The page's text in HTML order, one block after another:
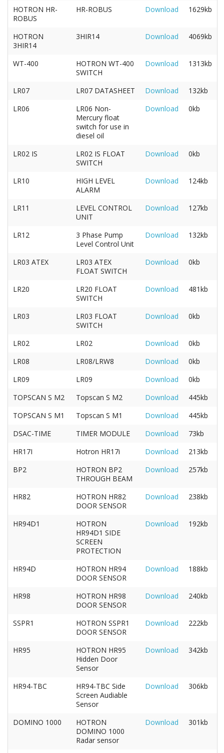
HOTRON HR-
ROBUS
HR-ROBUS Download 1629kb
HOTRON
3HIR14
3HIR14 Download 4069kb
WT-400
HOTRON WT-400
SWITCH
Download 1313kb
LR07 LR07 DATASHEET Download
132kb
LR06
LR06 Non-
Mercury float
switch for use in
diesel oil
Download 0kb
LR02 IS
LR02 IS FLOAT
SWITCH
Download 0kb
LR10
HIGH LEVEL
ALARM
Download 124kb
LR11
LEVEL CONTROL
UNIT
Download 127kb
LR12
3 Phase Pump
Level Control Unit
Download 132kb
LR03 ATEX
LR03 ATEX
FLOAT SWITCH
Download 0kb
LR20
LR20 FLOAT
SWITCH
Download 481kb
LR03
LR03 FLOAT
SWITCH
Download 0kb
LR02 LR02 Download
0kb
LR08
LR08/LRW8 Download
0kb
LR09
LR09 Download
0kb
TOPSCAN S M2
Topscan S M2 Download
445kb
TOPSCAN S M1
Topscan S M1 Download
445kb
DSAC-TIME
TIMER MODULE Download
73kb
HR17I
Hotron HR17i Download
213kb
BP2
HOTRON BP2
THROUGH BEAM
Download 257kb
HR82
HOTRON HR82
DOOR SENSOR
Download 238kb
HR94D1
HOTRON
HR94D1 SIDE
SCREEN
PROTECTION
Download 192kb
HR94D
HOTRON HR94
DOOR SENSOR
Download 188kb
HR98
HOTRON HR98
DOOR SENSOR
Download 240kb
SSPR1
HOTRON SSPR1
DOOR SENSOR
Download 222kb
HR95
HOTRON HR95
Hidden Door
Sensor
Download 342kb
HR94-TBC
HR94-TBC Side
Screen Audiable
Sensor
Download 306kb
DOMINO 1000
HOTRON
DOMINO 1000
Radar sensor
Download 301kb